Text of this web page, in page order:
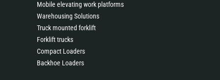
Mobile elevating work platforms
Warehousing Solutions
Truck mounted forklift
Forklift trucks
Compact Loaders
Backhoe Loaders